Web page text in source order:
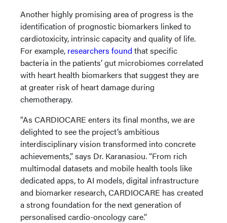
Another highly promising area of progress is the
identification of prognostic biomarkers linked to
cardiotoxicity, intrinsic capacity and quality of life.
For example, researchers found that specific
bacteria in the patients’ gut microbiomes correlated
with heart health biomarkers that suggest they are
at greater risk of heart damage during
chemotherapy.
“As CARDIOCARE enters its final months, we are
delighted to see the project’s ambitious
interdisciplinary vision transformed into concrete
achievements,” says Dr. Karanasiou. “From rich
multimodal datasets and mobile health tools like
dedicated apps, to AI models, digital infrastructure
and biomarker research, CARDIOCARE has created
a strong foundation for the next generation of
personalised cardio-oncology care.”